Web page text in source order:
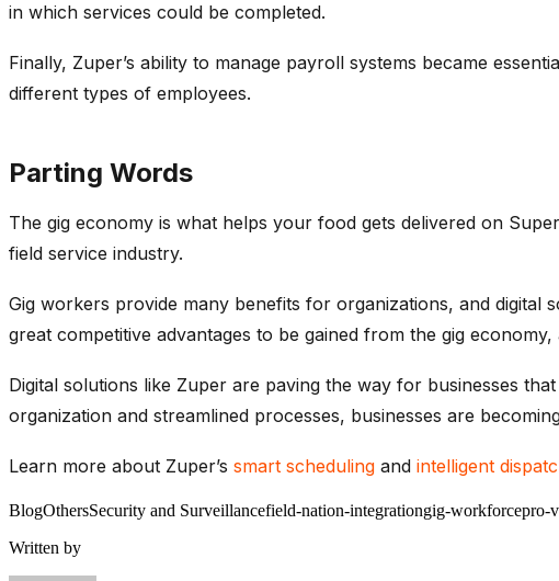
in which services could be completed.
Finally, Zuper’s ability to manage payroll systems became
different types of employees.
Parting Words
The gig economy is what helps your food gets delivered on
field service industry.
Gig workers provide many benefits for organizations, and
great competitive advantages to be gained from the gig
Digital solutions like Zuper are paving the way for businesses
organization and streamlined processes, businesses are
Learn more about Zuper’s smart scheduling and intelligent
BlogOthersSecurity and Surveillancefield-nation-integrationgig-workforcepro-
Written by